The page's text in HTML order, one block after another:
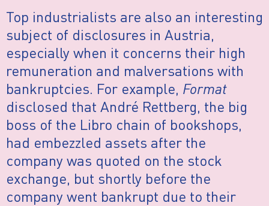
Top industrialists are also an interesting
subject of disclosures in Austria,
especially when it concerns their high
remuneration and malversations with
bankruptcies. For example, Format
disclosed that André Rettberg, the big
boss of the Libro chain of bookshops,
had embezzled assets after the
company was quoted on the stock
exchange, but shortly before the
company went bankrupt due to their